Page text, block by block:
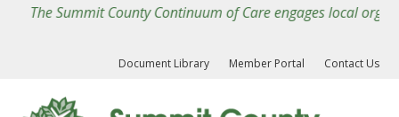
The Summit County Continuum of Care engages local
Document Library Member Portal Contact Us